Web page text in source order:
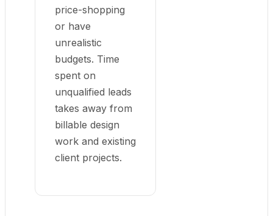
price-shopping
or have
unrealistic
budgets. Time
spent on
unqualified leads
takes away from
billable design
work and existing
client projects.